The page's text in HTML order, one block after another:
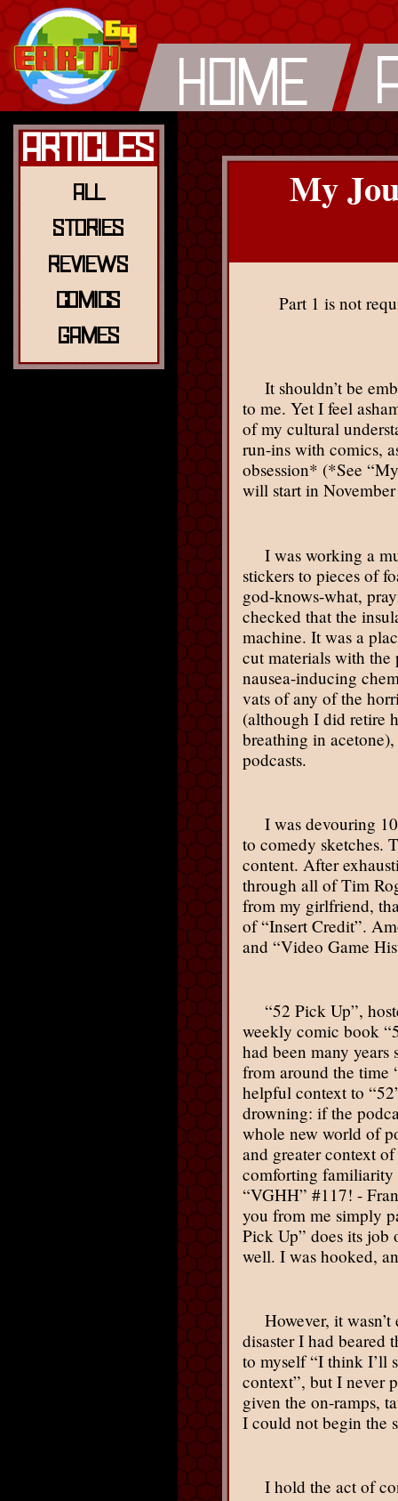
Articles
All
Stories
Reviews
Comics
Games
My
Part 1 is not
It shouldn’t be
to me. Yet I feel
of my cultural
run-ins with comics,
obsession* (*See
will start in
I was working a
stickers to pieces of
god-knows-what,
checked that the
machine. It was a
cut materials with the
nausea-inducing
vats of any of the
(although I did retire
breathing in
podcasts.
I was devouring
to comedy sketches.
content. After
through all of Tim
from my girlfriend,
of “Insert Credit”.
and “Video Game
“52 Pick Up”,
weekly comic book
had been many
from around the time
helpful context to
drowning: if the
whole new world of
and greater context
comforting familiarity
“VGHH” #117! -
you from me simply
Pick Up” does its job
well. I was hooked,
However, it
disaster I had beared
to myself “I think I’ll
context”, but I never
given the on-ramps,
I could not begin the
I hold the act of